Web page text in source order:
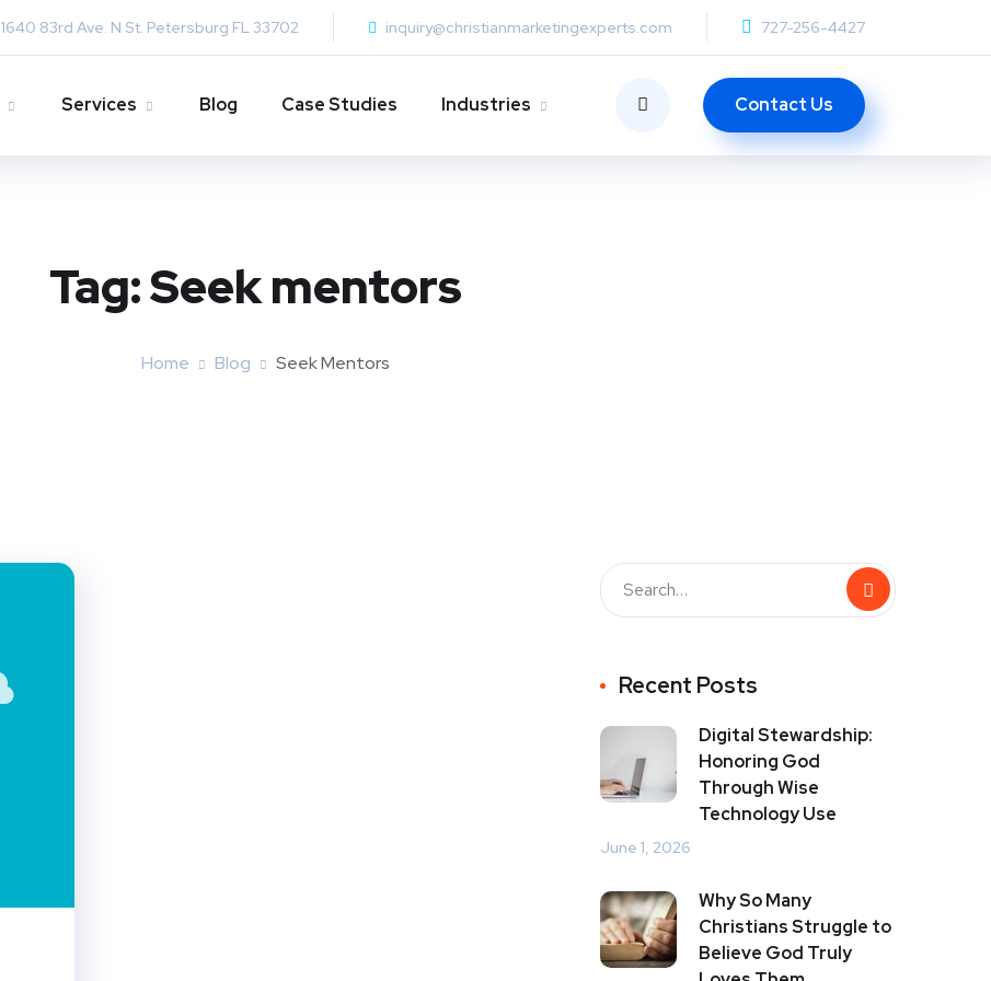
1640 83rd Ave. N St. Petersburg FL 33702 inquiry@christianmarketingexperts.com 727-256-4427
Services Blog Case Studies Industries Contact Us
Tag:Seek mentors
Home Blog Seek Mentors
Recent Posts
Digital Stewardship:
Honoring God
Through Wise
Technology Use
June 1, 2026
Why So Many
Christians Struggle to
Believe God Truly